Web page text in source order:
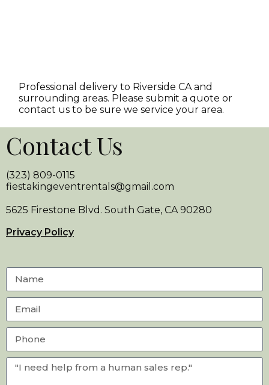
Professional delivery to Riverside CA and
surrounding areas. Please submit a quote or
contact us to be sure we service your area.
Contact Us
(323) 809-0115
fiestakingeventrentals@gmail.com
5625 Firestone Blvd. South Gate, CA 90280
Privacy Policy